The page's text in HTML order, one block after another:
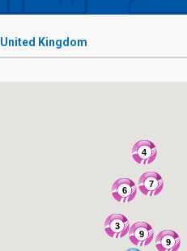
United Kingdom
7
9
3
6
9
4